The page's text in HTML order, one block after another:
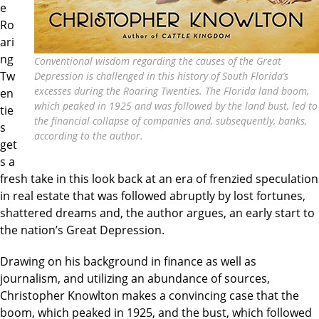
Conventional wisdom regarding the causes of the Great
Depression is challenged in this history of South Florida’s
excesses during the Roaring Twenties. The Florida land boom,
which peaked in 1925 and was followed by the land bust, led to
the financial collapse of companies and, subsequently, banks,
according to the author.
e
Ro
ari
ng
Tw
en
tie
s
get
s a
fresh take in this look back at an era of frenzied speculation
in real estate that was followed abruptly by lost fortunes,
shattered dreams and, the author argues, an early start to
the nation’s Great Depression.
Drawing on his background in finance as well as
journalism, and utilizing an abundance of sources,
Christopher Knowlton makes a convincing case that the
boom, which peaked in 1925, and the bust, which followed